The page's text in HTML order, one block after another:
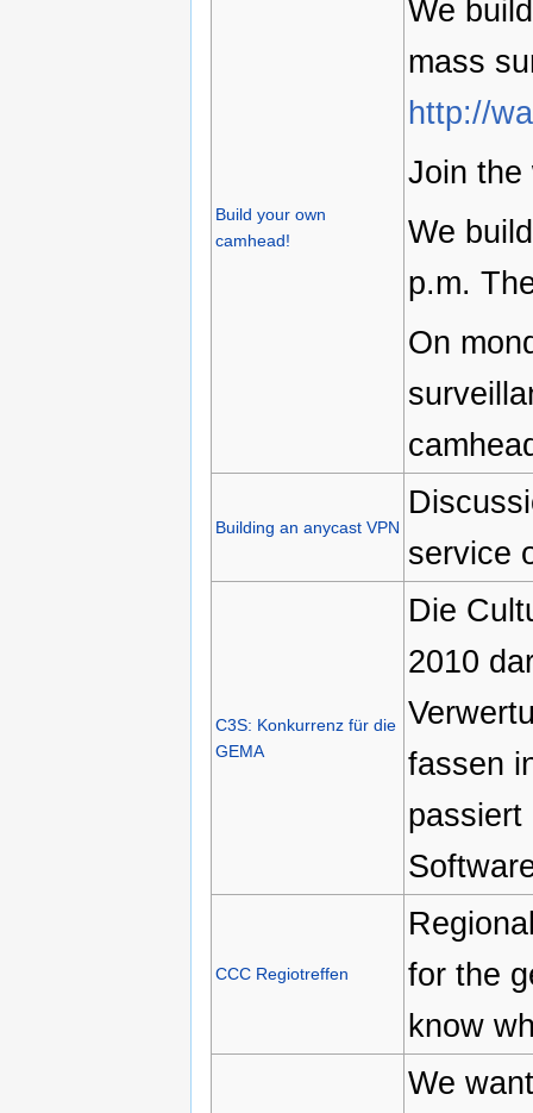
Build your own
camhead!
We
mass
http://
Join the
We
p.m.
On
Building an anycast VPN
service
C3S: Konkurrenz für die
GEMA
Die
2010
fassen
passiert
CCC Regiotreffen
for the
know
We